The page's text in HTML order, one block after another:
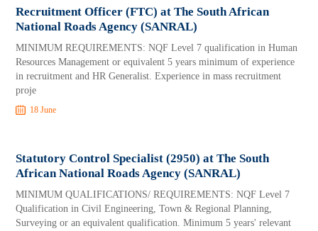
Recruitment Officer (FTC) at The South African
National Roads Agency (SANRAL)
MINIMUM REQUIREMENTS: NQF Level 7 qualification in Human
Resources Management or equivalent 5 years minimum of experience
in recruitment and HR Generalist. Experience in mass recruitment
proje
18 June
Statutory Control Specialist (2950) at The South
African National Roads Agency (SANRAL)
MINIMUM QUALIFICATIONS/ REQUIREMENTS: NQF Level 7
Qualification in Civil Engineering, Town & Regional Planning,
Surveying or an equivalent qualification. Minimum 5 years' relevant